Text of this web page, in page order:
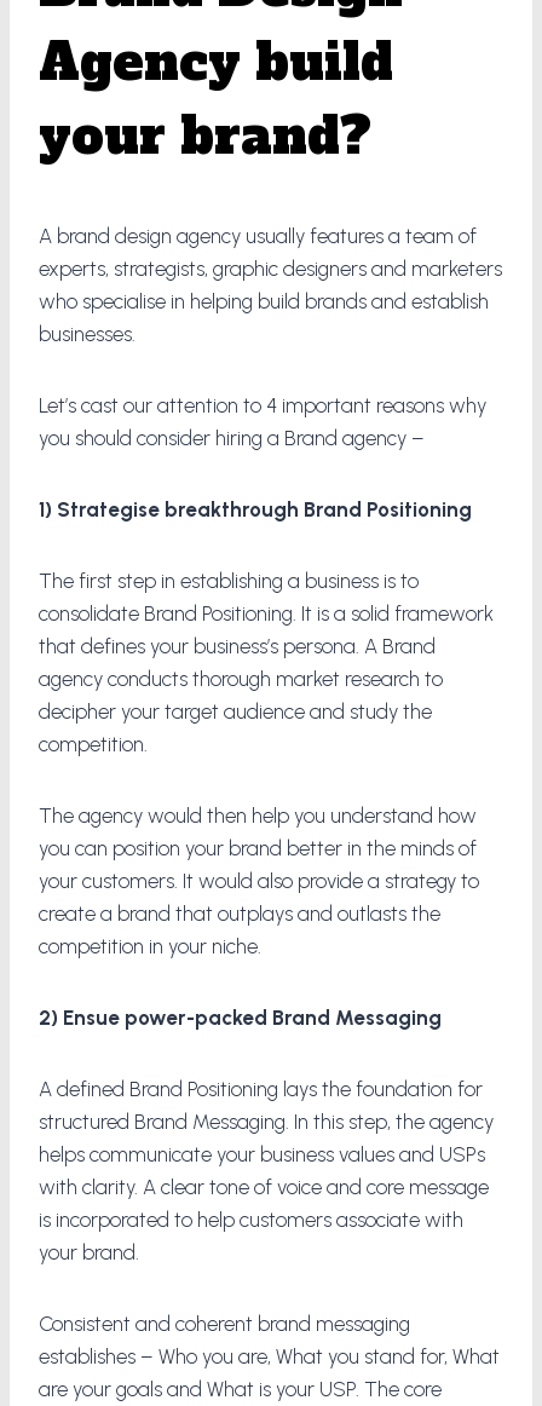
Agency build
your brand?
A brand design agency usually features a team of
experts, strategists, graphic designers and marketers
who specialise in helping build brands and establish
businesses.
Let’s cast our attention to 4 important reasons why
you should consider hiring a Brand agency –
1) Strategise breakthrough Brand Positioning
The first step in establishing a business is to
consolidate Brand Positioning. It is a solid framework
that defines your business’s persona. A Brand
agency conducts thorough market research to
decipher your target audience and study the
competition.
The agency would then help you understand how
you can position your brand better in the minds of
your customers. It would also provide a strategy to
create a brand that outplays and outlasts the
competition in your niche.
2) Ensue power-packed Brand Messaging
A defined Brand Positioning lays the foundation for
structured Brand Messaging. In this step, the agency
helps communicate your business values and USPs
with clarity. A clear tone of voice and core message
is incorporated to help customers associate with
your brand.
Consistent and coherent brand messaging
establishes – Who you are, What you stand for, What
are your goals and What is your USP. The core